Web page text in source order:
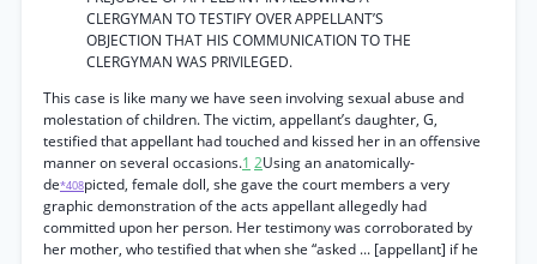
CLERGYMAN TO TESTIFY OVER APPELLANT’S
OBJECTION THAT HIS COMMUNICATION TO THE
CLERGYMAN WAS PRIVILEGED.
This case is like many we have seen involving sexual abuse and
molestation of children. The victim, appellant’s daughter, G,
testified that appellant had touched and kissed her in an offensive
manner on several occasions.1 2Using an anatomically-
de*408picted, female doll, she gave the court members a very
graphic demonstration of the acts appellant allegedly had
committed upon her person. Her testimony was corroborated by
her mother, who testified that when she “asked ... [appellant] if he